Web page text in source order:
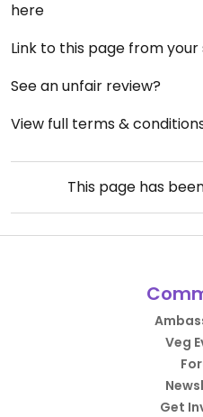
here
Link to this page from your
See an unfair review?
View full terms &
This page has
Veg
Get